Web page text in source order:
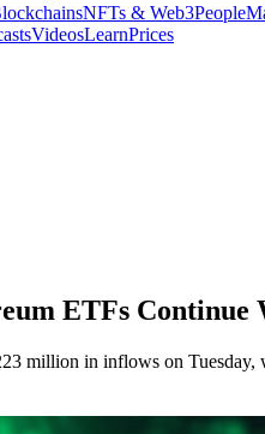
NFTs & Web3People
VideosLearnPrices
ETFs Continue
million in inflows on